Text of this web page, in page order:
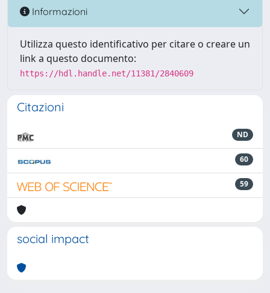
Informazioni
Utilizza questo identificativo per citare o creare un
link a questo documento:
https://hdl.handle.net/11381/2840609
Citazioni
ND
60
59
social impact